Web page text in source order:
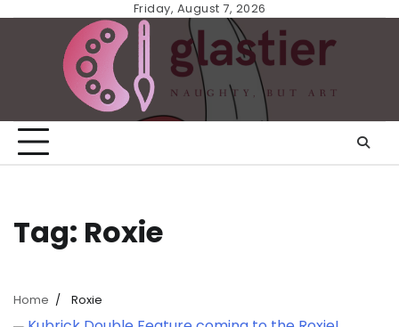
Friday, August 7, 2026
Tag: Roxie
Home Roxie